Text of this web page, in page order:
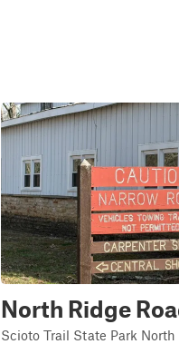
North Ridge
Scioto Trail State Park North